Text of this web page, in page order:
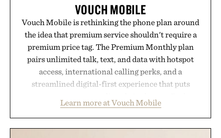
VOUCH MOBILE
Vouch Mobile is rethinking the phone plan around
the idea that premium service shouldn't require a
premium price tag. The Premium Monthly plan
pairs unlimited talk, text, and data with hotspot
access, international calling perks, and a
streamlined digital-first experience that puts
than burying value behind complicated bundles or
long-term commitments, Vouch focuses on
Learn more at Vouch Mobile